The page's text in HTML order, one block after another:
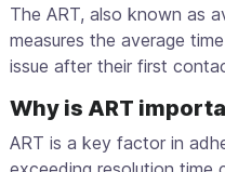
The ART, also known as
measures the average
issue after their first
Why is ART
ART is a key factor in